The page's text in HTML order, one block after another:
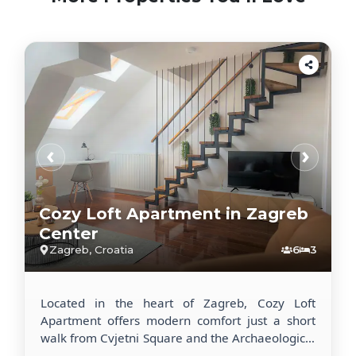
‹ ›
Cozy Loft Apartment in Zagreb
Center
Zagreb, Croatia 6 3
Located in the heart of Zagreb, Cozy Loft
Apartment offers modern comfort just a short
walk from Cvjetni Square and the Archaeological